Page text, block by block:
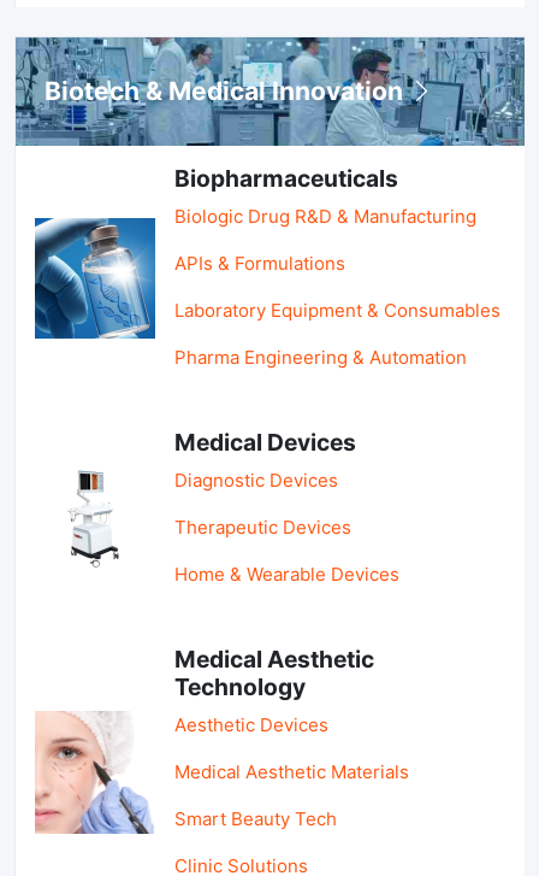
Biotech & Medical Innovation
Biopharmaceuticals
Biologic Drug R&D & Manufacturing
APIs & Formulations
Laboratory Equipment & Consumables
Pharma Engineering & Automation
Medical Devices
Diagnostic Devices
Therapeutic Devices
Home & Wearable Devices
Medical Aesthetic
Technology
Aesthetic Devices
Medical Aesthetic Materials
Smart Beauty Tech
Clinic Solutions